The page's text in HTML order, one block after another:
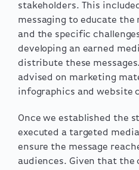
stakeholders. This
messaging to educate
and the specific
developing an earned
distribute these
advised on marketing
infographics and website
Once we established the
executed a targeted
ensure the message
audiences. Given that